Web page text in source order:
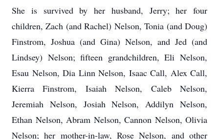
She is survived by her husband, Jerry; her four
children, Zach (and Rachel) Nelson, Tonia (and Doug)
Finstrom, Joshua (and Gina) Nelson, and Jed (and
Lindsey) Nelson; fifteen grandchildren, Eli Nelson,
Esau Nelson, Dia Linn Nelson, Isaac Call, Alex Call,
Kierra Finstrom, Isaiah Nelson, Caleb Nelson,
Jeremiah Nelson, Josiah Nelson, Addilyn Nelson,
Ethan Nelson, Abram Nelson, Cannon Nelson, Olivia
Nelson; her mother-in-law, Rose Nelson, and other